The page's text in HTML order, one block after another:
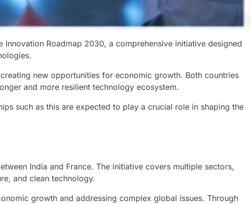
Roadmap 2030, a comprehensive initiative designed
new opportunities for economic growth. Both countries
and more resilient technology ecosystem.
such as this are expected to play a crucial role in shaping the
India and France. The initiative covers multiple sectors,
and clean technology.
growth and addressing complex global issues. Through